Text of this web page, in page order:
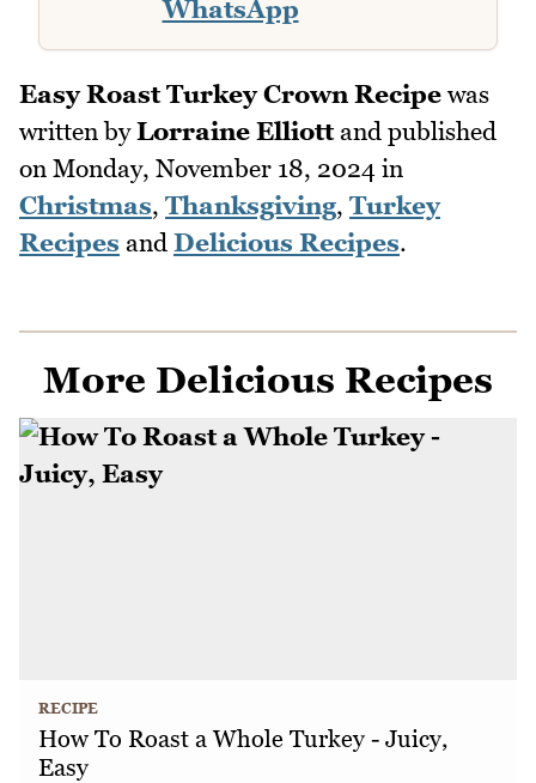
WhatsApp
Easy Roast Turkey Crown Recipe was
written byLorraine Elliottand published
on Monday, November 18, 2024 in
Christmas, Thanksgiving, Turkey
Recipes and Delicious Recipes.
More Delicious Recipes
RECIPE
How To Roast a Whole Turkey - Juicy,
Easy